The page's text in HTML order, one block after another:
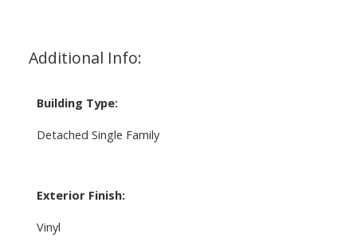
Additional Info:
Building Type:
Detached Single Family
Exterior Finish:
Vinyl